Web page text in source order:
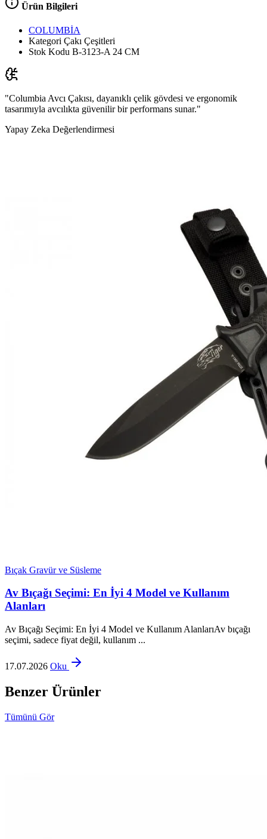
Ürün Bilgileri
COLUMBİA
Kategori Çakı Çeşitleri
Stok Kodu B-3123-A 24 CM
"Columbia Avcı Çakısı, dayanıklı çelik gövdesi ve ergonomik
tasarımıyla avcılıkta güvenilir bir performans sunar."
Yapay Zeka Değerlendirmesi
Bıçak Gravür ve Süsleme
Av Bıçağı Seçimi: En İyi 4 Model ve Kullanım
Alanları
Av Bıçağı Seçimi: En İyi 4 Model ve Kullanım AlanlarıAv bıçağı
seçimi, sadece fiyat değil, kullanım ...
17.07.2026 Oku
Benzer Ürünler
Tümünü Gör